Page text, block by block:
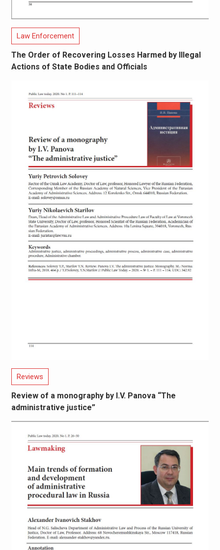
Law Enforcement
The Order of Recovering Losses Harmed by Illegal
Actions of State Bodies and Officials
Reviews
Review of a monography by I.V. Panova “The
administrative justice”